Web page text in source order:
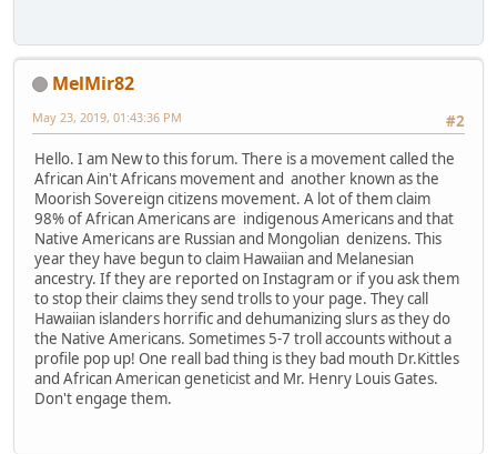
MelMir82
#2
May 23, 2019, 01:43:36 PM
Hello. I am New to this forum. There is a movement called the
African Ain't Africans movement and another known as the
Moorish Sovereign citizens movement. A lot of them claim
98% of African Americans are indigenous Americans and that
Native Americans are Russian and Mongolian denizens. This
year they have begun to claim Hawaiian and Melanesian
ancestry. If they are reported on Instagram or if you ask them
to stop their claims they send trolls to your page. They call
Hawaiian islanders horrific and dehumanizing slurs as they do
the Native Americans. Sometimes 5-7 troll accounts without a
profile pop up! One reall bad thing is they bad mouth Dr.Kittles
and African American geneticist and Mr. Henry Louis Gates.
Don't engage them.